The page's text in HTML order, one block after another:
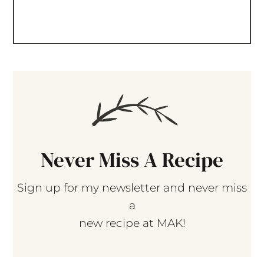
Never Miss A Recipe
Sign up for my newsletter and never miss
a
new recipe at MAK!